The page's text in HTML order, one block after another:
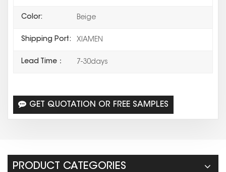
Color: Beige
Shipping Port: XIAMEN
Lead Time： 7-30days
GET QUOTATION OR FREE SAMPLES
PRODUCT CATEGORIES